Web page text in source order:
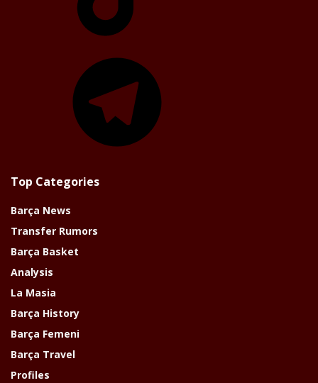
Top Categories
Barça News
Transfer Rumors
Barça Basket
Analysis
La Masia
Barça History
Barça Femeni
Barça Travel
Profiles